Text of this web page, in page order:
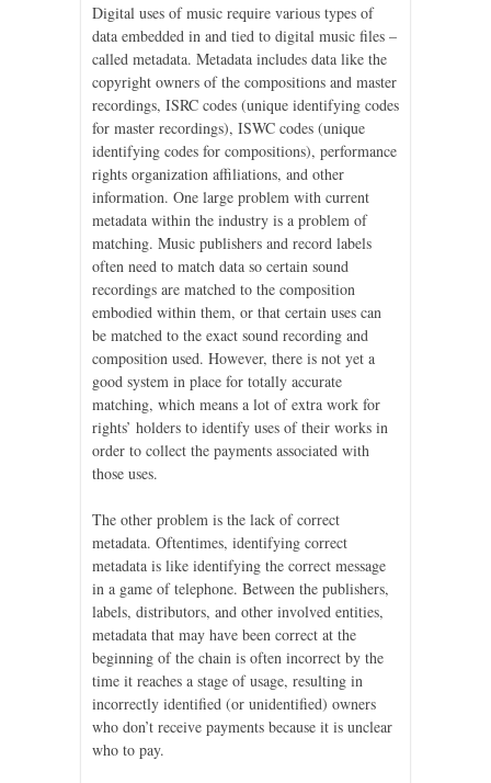
Digital uses of music require various types of
data embedded in and tied to digital music files –
called metadata. Metadata includes data like the
copyright owners of the compositions and master
recordings, ISRC codes (unique identifying codes
for master recordings), ISWC codes (unique
identifying codes for compositions), performance
rights organization affiliations, and other
information. One large problem with current
metadata within the industry is a problem of
matching. Music publishers and record labels
often need to match data so certain sound
recordings are matched to the composition
embodied within them, or that certain uses can
be matched to the exact sound recording and
composition used. However, there is not yet a
good system in place for totally accurate
matching, which means a lot of extra work for
rights’ holders to identify uses of their works in
order to collect the payments associated with
those uses.
The other problem is the lack of correct
metadata. Oftentimes, identifying correct
metadata is like identifying the correct message
in a game of telephone. Between the publishers,
labels, distributors, and other involved entities,
metadata that may have been correct at the
beginning of the chain is often incorrect by the
time it reaches a stage of usage, resulting in
incorrectly identified (or unidentified) owners
who don’t receive payments because it is unclear
who to pay.